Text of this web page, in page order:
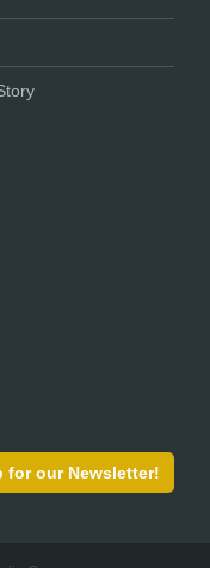
for our Newsletter!